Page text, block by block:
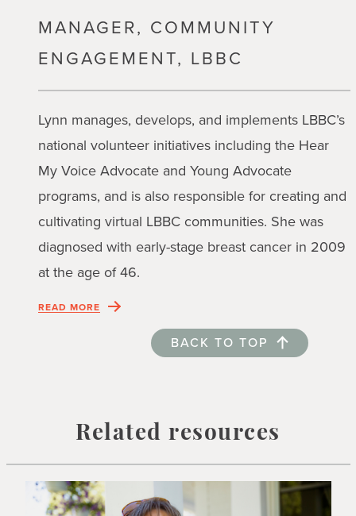
MANAGER, COMMUNITY
ENGAGEMENT, LBBC
Lynn manages, develops, and implements LBBC’s
national volunteer initiatives including the Hear
My Voice Advocate and Young Advocate
programs, and is also responsible for creating and
cultivating virtual LBBC communities. She was
diagnosed with early-stage breast cancer in 2009
at the age of 46.
READ MORE
BACK TO TOP
Related resources